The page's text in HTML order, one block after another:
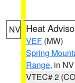
NV Heat
VEF (MW)
Spring
Range, in NV
VTEC# 2